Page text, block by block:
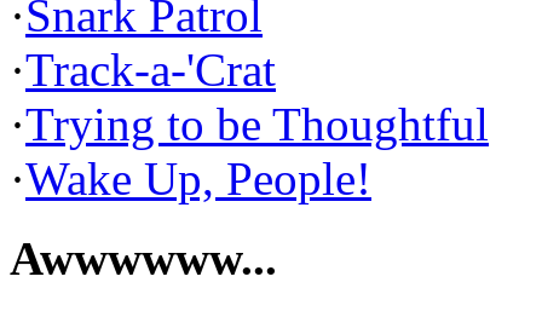
·Snark Patrol
·Track-a-'Crat
·Trying to be Thoughtful
·Wake Up, People!
Awwwwww...